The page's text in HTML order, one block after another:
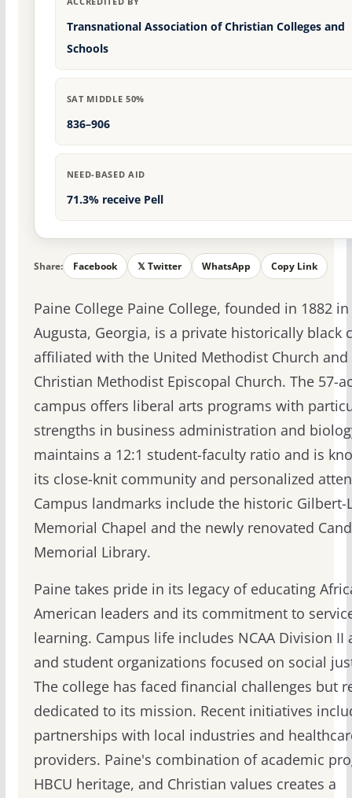
Transnational Association of Christian Colleges and
Schools
SAT MIDDLE 50%
836–906
NEED-BASED AID
71.3% receive Pell
Share: Facebook 𝕏 Twitter WhatsApp Copy Link
Paine College Paine College, founded in 1882 in
Augusta, Georgia, is a private historically black
affiliated with the United Methodist Church and
Christian Methodist Episcopal Church. The 57-
campus offers liberal arts programs with
strengths in business administration and
maintains a 12:1 student-faculty ratio and is
its close-knit community and personalized
Campus landmarks include the historic Gilbert-
Memorial Chapel and the newly renovated
Memorial Library.
Paine takes pride in its legacy of educating
American leaders and its commitment to
learning. Campus life includes NCAA Division II
and student organizations focused on social
The college has faced financial challenges but
dedicated to its mission. Recent initiatives
partnerships with local industries and
providers. Paine's combination of academic
HBCU heritage, and Christian values creates a